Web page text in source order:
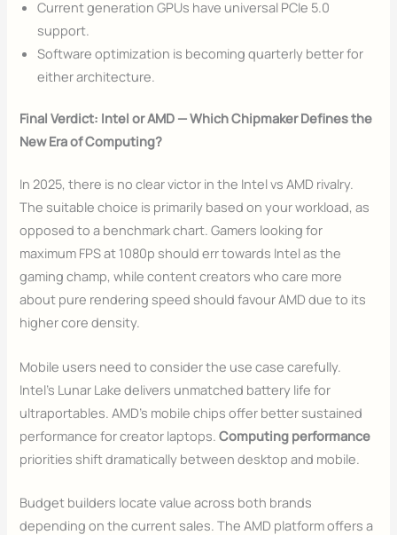
Current generation GPUs have universal PCIe 5.0
support.
Software optimization is becoming quarterly better for
either architecture.
Final Verdict: Intel or AMD — Which Chipmaker Defines the
New Era of Computing?
In 2025, there is no clear victor in the Intel vs AMD rivalry.
The suitable choice is primarily based on your workload, as
opposed to a benchmark chart. Gamers looking for
maximum FPS at 1080p should err towards Intel as the
gaming champ, while content creators who care more
about pure rendering speed should favour AMD due to its
higher core density.
Mobile users need to consider the use case carefully.
Intel’s Lunar Lake delivers unmatched battery life for
ultraportables. AMD’s mobile chips offer better sustained
performance for creator laptops.Computing performance
priorities shift dramatically between desktop and mobile.
Budget builders locate value across both brands
depending on the current sales. The AMD platform offers a